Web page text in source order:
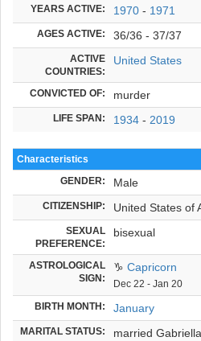
YEARS ACTIVE: 1970 - 1971
AGES ACTIVE: 36/36 - 37/37
ACTIVE
COUNTRIES:
United States
CONVICTED OF: murder
LIFE SPAN: 1934 - 2019
Characteristics
GENDER: Male
CITIZENSHIP: United States of
SEXUAL
PREFERENCE:
bisexual
ASTROLOGICAL
SIGN:
♑ Capricorn
Dec 22 - Jan 20
BIRTH MONTH: January
MARITAL STATUS:
married